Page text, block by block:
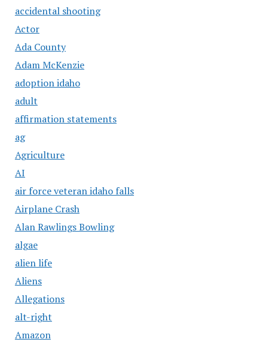
accidental shooting
Actor
Ada County
Adam McKenzie
adoption idaho
adult
affirmation statements
ag
Agriculture
AI
air force veteran idaho falls
Airplane Crash
Alan Rawlings Bowling
algae
alien life
Aliens
Allegations
alt-right
Amazon